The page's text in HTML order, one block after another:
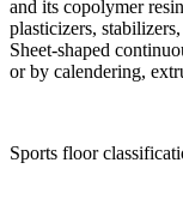
and its copolymer
plasticizers,
Sheet-shaped
or by calendering,
Sports floor